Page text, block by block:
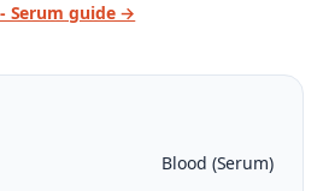
Serum guide →
Blood (Serum)